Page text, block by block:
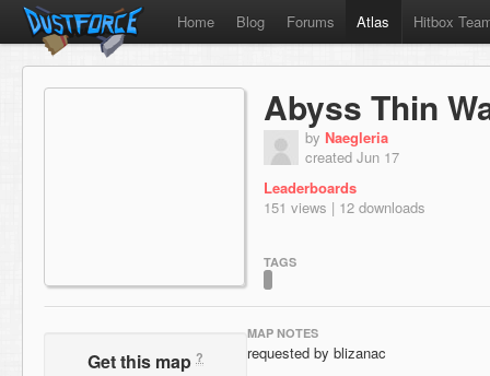
Home Blog Forums Atlas Hitbox
Abyss Thin
by Naegleria
created Jun 17
Leaderboards
151 views | 12 downloads
TAGS
Get this map ?
MAP NOTES
requested by blizanac